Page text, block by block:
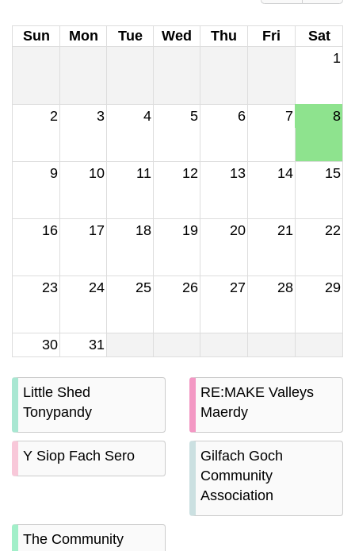
Sun Mon Tue Wed Thu Fri
Sat
1
2 3 4 5 6 7 8
9 10 11 12 13 14 15
16 17 18 19 20 21 22
23 24 25 26 27 28 29
30 31
Little Shed
Tonypandy
RE:MAKE Valleys
Maerdy
Y Siop Fach Sero
Gilfach Goch
Community
Association
The Community